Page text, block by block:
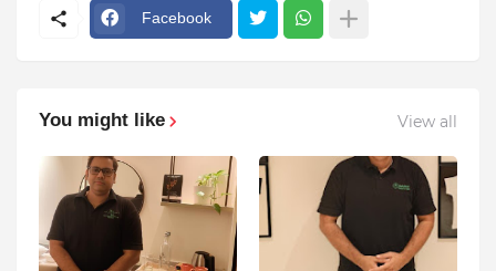
Facebook
You might like View all